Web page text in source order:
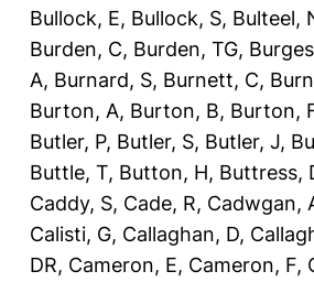
Bullock, E, Bullock, S, Bulteel,
Burden, C, Burden, TG,
A, Burnard, S, Burnett, C,
Burton, A, Burton, B, Burton,
Butler, P, Butler, S, Butler, J,
Buttle, T, Button, H, Buttress,
Caddy, S, Cade, R, Cadwgan,
Calisti, G, Callaghan, D,
DR, Cameron, E, Cameron, F,